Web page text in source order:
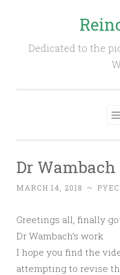
Dedicated to the
Dr
MARCH 14, 2018 ~
Greetings all, finally
Dr Wambach’s work
I hope you find the
attempting to revise